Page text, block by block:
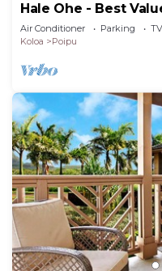
Hale Ohe - Best
from Beach
Air Conditioner Parking
TV
Koloa
Poipu